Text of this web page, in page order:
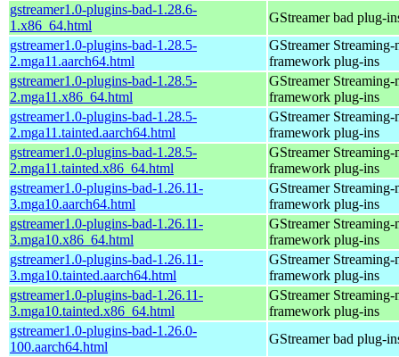
gstreamer1.0-plugins-bad-1.28.6-
1.x86_64.html
GStreamer bad plug-
gstreamer1.0-plugins-bad-1.28.5-
2.mga11.aarch64.html
GStreamer Streaming-
framework plug-ins
gstreamer1.0-plugins-bad-1.28.5-
2.mga11.x86_64.html
GStreamer Streaming-
framework plug-ins
gstreamer1.0-plugins-bad-1.28.5-
2.mga11.tainted.aarch64.html
GStreamer Streaming-
framework plug-ins
gstreamer1.0-plugins-bad-1.28.5-
2.mga11.tainted.x86_64.html
GStreamer Streaming-
framework plug-ins
gstreamer1.0-plugins-bad-1.26.11-
3.mga10.aarch64.html
GStreamer Streaming-
framework plug-ins
gstreamer1.0-plugins-bad-1.26.11-
3.mga10.x86_64.html
GStreamer Streaming-
framework plug-ins
gstreamer1.0-plugins-bad-1.26.11-
3.mga10.tainted.aarch64.html
GStreamer Streaming-
framework plug-ins
gstreamer1.0-plugins-bad-1.26.11-
3.mga10.tainted.x86_64.html
GStreamer Streaming-
framework plug-ins
gstreamer1.0-plugins-bad-1.26.0-
100.aarch64.html
GStreamer bad plug-